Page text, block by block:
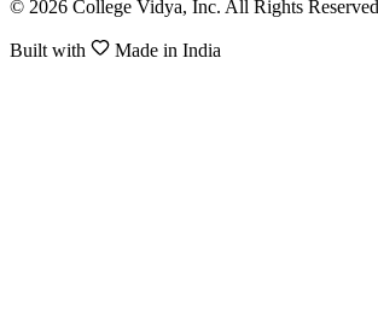
© 2026 College Vidya, Inc. All Rights Reserved
Built with Made in India